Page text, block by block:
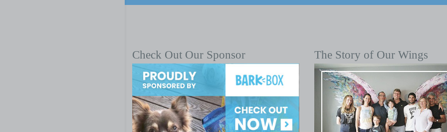
Check Out Our Sponsor The Story of Our Wings